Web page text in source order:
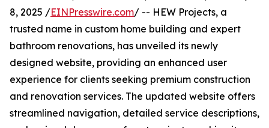
8, 2025 /EINPresswire.com/ -- HEW Projects, a
trusted name in custom home building and expert
bathroom renovations, has unveiled its newly
designed website, providing an enhanced user
experience for clients seeking premium construction
and renovation services. The updated website offers
streamlined navigation, detailed service descriptions,